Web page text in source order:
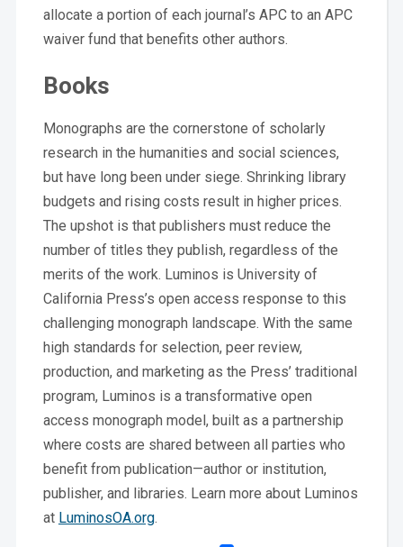
allocate a portion of each journal’s APC to an APC
waiver fund that benefits other authors.
Books
Monographs are the cornerstone of scholarly
research in the humanities and social sciences,
but have long been under siege. Shrinking library
budgets and rising costs result in higher prices.
The upshot is that publishers must reduce the
number of titles they publish, regardless of the
merits of the work. Luminos is University of
California Press’s open access response to this
challenging monograph landscape. With the same
high standards for selection, peer review,
production, and marketing as the Press’ traditional
program, Luminos is a transformative open
access monograph model, built as a partnership
where costs are shared between all parties who
benefit from publication—author or institution,
publisher, and libraries. Learn more about Luminos
at LuminosOA.org.